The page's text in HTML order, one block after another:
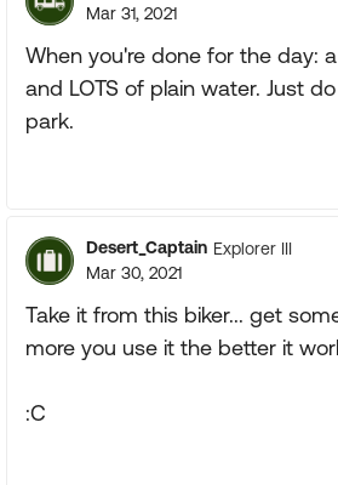
Mar 31, 2021
When you're done for the day:
and LOTS of plain water. Just
park.
Desert_Captain Explorer III
Mar 30, 2021
Take it from this biker... get
more you use it the better it
:C